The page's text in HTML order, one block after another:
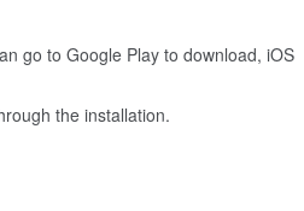
go to Google Play to download, iOS
the installation.